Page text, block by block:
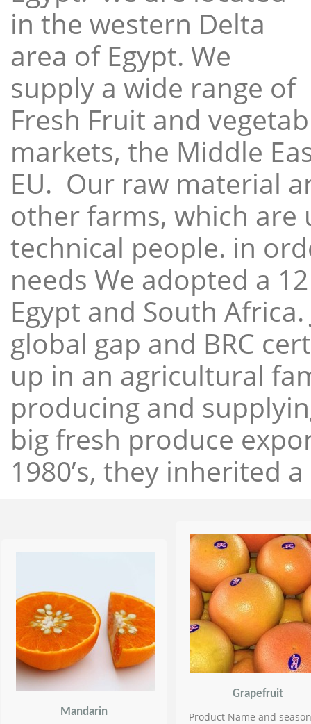
in the western Delta
area of Egypt. We
supply a wide range of
Fresh Fruit and
markets, the Middle
EU. Our raw material
other farms, which
technical people. in
needs We adopted a
Egypt and South
global gap and BRC
up in an agricultural
producing and
big fresh produce
1980’s, they inherited
Mandarin
Grapefruit
Product Name and